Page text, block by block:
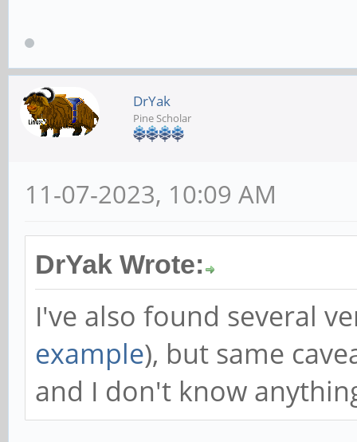
DrYak
Pine Scholar
11-07-2023, 10:09 AM
DrYak Wrote:
I've also found several
example), but same
and I don't know